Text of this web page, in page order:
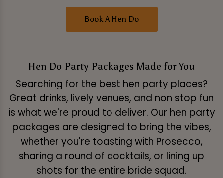
Book A Hen Do
Hen Do Party Packages Made for You
Searching for the best hen party places?
Great drinks, lively venues, and non stop fun
is what we're proud to deliver. Our hen party
packages are designed to bring the vibes,
whether you're toasting with Prosecco,
sharing a round of cocktails, or lining up
shots for the entire bride squad.